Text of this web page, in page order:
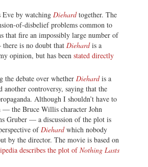
Eve by watching Diehardtogether. The
of-disbelief problems common to
that fire an impossibly large number of
is no doubt that Diehardis a
opinion, but has been stated directly
debate over whether Diehardis a
controversy, saying that the
Although I shouldn’t have to
the Bruce Willis character John
Gruber — a discussion of the plot is
of Diehardwhich nobody
by the director. The movie is based on
describes the plot ofNothing Lasts